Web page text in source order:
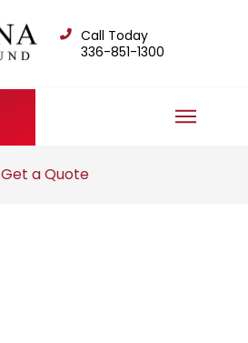
Call Today
336-851-1300
Get a Quote